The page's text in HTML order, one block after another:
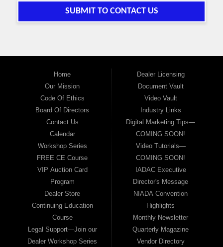
SUBMIT TO CONTACT US
Home
Our Mission
Code Of Ethics
Board Of Directors
Contact Us
Calendar
Workshop Series
FREE CE Course
VIP Auction Card
Program
Dealer Store
Continuing Education
Course
Legal Support—Join our
Dealer Workshop Series
Dealer Licensing
Document Vault
Video Vault
Industry Links
Digital Marketing Tips—
COMING SOON!
Video Tutorials—
COMING SOON!
IADAC Executive
Director's Message
NIADA Convention
Highlights
Monthly Newsletter
Quarterly Magazine
Vendor Directory